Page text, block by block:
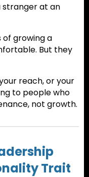
stranger at an
growing a
But they
reach, or your
to people who
not growth.
Trait